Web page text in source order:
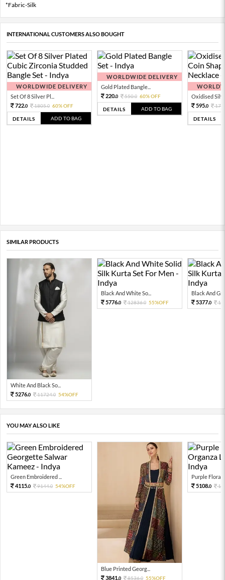
*Fabric-Silk
INTERNATIONAL CUSTOMERS ALSO BOUGHT
WORLDWIDE DELIVERY
Set Of 8 Silver Pl...
722.0 1805.0 60% OFF
DETAILS ADD TO BAG
WORLDWIDE DELIVERY
Gold Plated Bangle...
220.0 550.0 60% OFF
DETAILS ADD TO BAG
Oxidised
595.0
DETAILS
SIMILAR PRODUCTS
White And Black So...
5276.0 11724.0 54%OFF
Black And White So...
5776.0 12836.0 55%OFF
Black And
5377.0
YOU MAY ALSO LIKE
Green Embroidered ...
4115.0 9144.0 54%OFF
Blue Printed Georg...
3841.0 8536.0 55%OFF
Purple Floral
5108.0